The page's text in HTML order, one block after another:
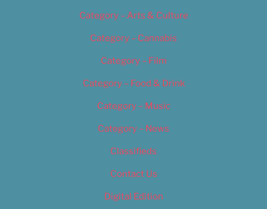
Category – Arts & Culture
Category – Cannabis
Category – Film
Category – Food & Drink
Category – Music
Category – News
Classifieds
Contact Us
Digital Edition